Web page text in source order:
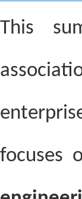
This
focuses